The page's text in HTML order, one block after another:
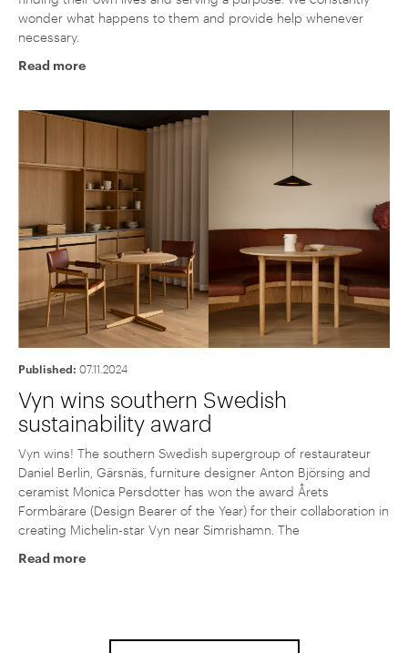
wonder what happens to them and provide help whenever
necessary.
Read more
Published: 07.11.2024
Vyn wins southern Swedish
sustainability award
Vyn wins! The southern Swedish supergroup of restaurateur
Daniel Berlin, Gärsnäs, furniture designer Anton Björsing and
ceramist Monica Persdotter has won the award Årets
Formbärare (Design Bearer of the Year) for their collaboration in
creating Michelin-star Vyn near Simrishamn. The
Read more